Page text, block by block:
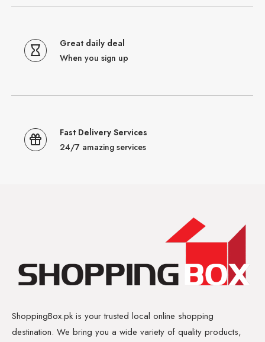
Great daily deal
When you sign up
Fast Delivery Services
24/7 amazing services
ShoppingBox.pk is your trusted local online shopping
destination. We bring you a wide variety of quality products,